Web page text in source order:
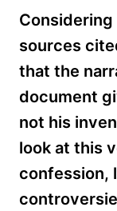
sources
that the
document
not his
look at this
confession,